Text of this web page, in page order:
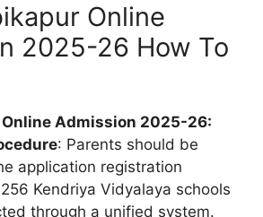
Online
2025-26 How To
Admission 2025-26:
: Parents should be
application registration
Kendriya Vidyalaya schools
through a unified system.